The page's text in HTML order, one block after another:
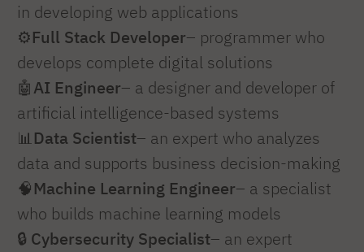
in developing web applications
⚙️Full Stack Developer– programmer who
develops complete digital solutions
🤖 AI Engineer– a designer and developer of
artificial intelligence-based systems
📊 Data Scientist– an expert who analyzes
data and supports business decision-making
🧠 Machine Learning Engineer– a specialist
who builds machine learning models
🔒 Cybersecurity Specialist– an expert